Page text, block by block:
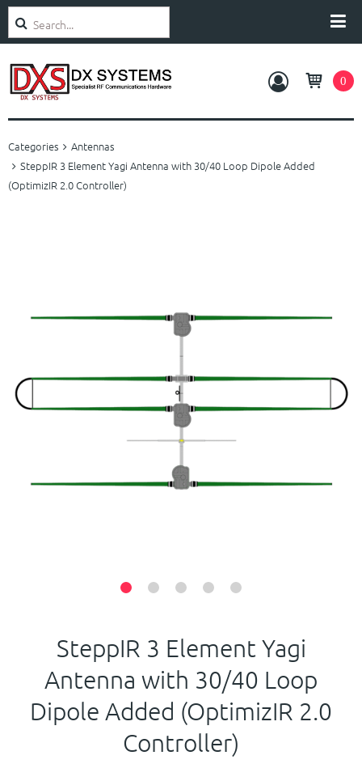
Search
0
Categories
Amplifiers
Antennas
Contact Us
Categories
Antennas
SteppIR 3 Element Yagi Antenna with 30/40 Loop Dipole Added
(OptimizIR 2.0 Controller)
SteppIR 3 Element Yagi
Antenna with 30/40 Loop
Dipole Added (OptimizIR 2.0
Controller)